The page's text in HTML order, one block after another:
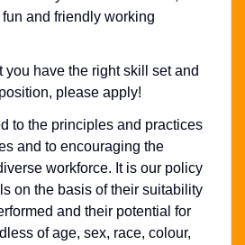
and friendly working
you have the right skill set and
please apply!
to the principles and practices
and to encouraging the
workforce. It is our policy
on the basis of their suitability
and their potential for
of age, sex, race, colour,